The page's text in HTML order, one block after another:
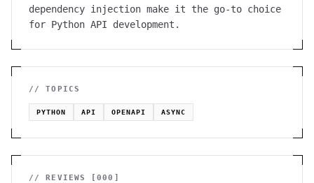
dependency injection make it the go-to choice
for Python API development.
// TOPICS
PYTHON API OPENAPI ASYNC
// REVIEWS [000 ]